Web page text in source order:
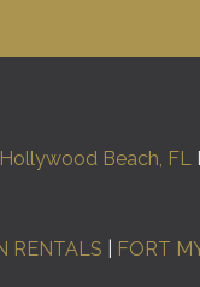
Hollywood Beach, FL
RENTALS
FORT